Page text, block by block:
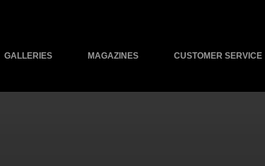
GALLERIES MAGAZINES CUSTOMER SERVICE